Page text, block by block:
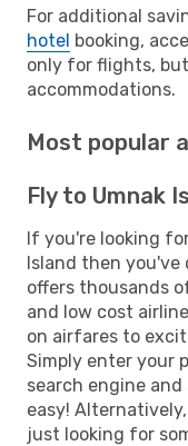
For additional
hotel booking,
only for flights,
accommodations.
Most popular
Fly to Umnak
If you're looking
Island then you've
offers thousands
and low cost
on airfares to
Simply enter your
search engine
easy!
just looking for